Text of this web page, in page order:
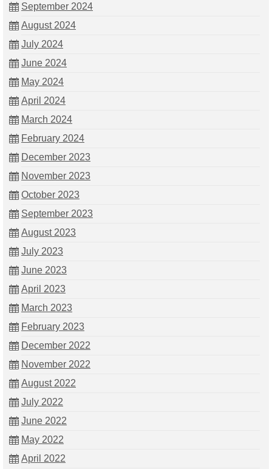
September 2024
August 2024
July 2024
June 2024
May 2024
April 2024
March 2024
February 2024
December 2023
November 2023
October 2023
September 2023
August 2023
July 2023
June 2023
April 2023
March 2023
February 2023
December 2022
November 2022
August 2022
July 2022
June 2022
May 2022
April 2022